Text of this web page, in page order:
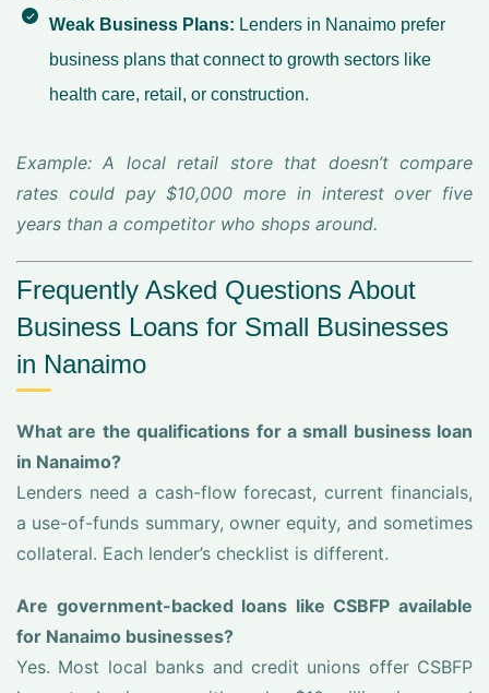
Weak Business Plans: Lenders in Nanaimo prefer
business plans that connect to growth sectors like
health care, retail, or construction.
Example: A local retail store that doesn’t compare
rates could pay $10,000 more in interest over five
years than a competitor who shops around.
Frequently Asked Questions About
Business Loans for Small Businesses
in Nanaimo
What are the qualifications for a small business loan
in Nanaimo?
Lenders need a cash-flow forecast, current financials,
a use-of-funds summary, owner equity, and sometimes
collateral. Each lender’s checklist is different.
Are government-backed loans like CSBFP available
for Nanaimo businesses?
Yes. Most local banks and credit unions offer CSBFP